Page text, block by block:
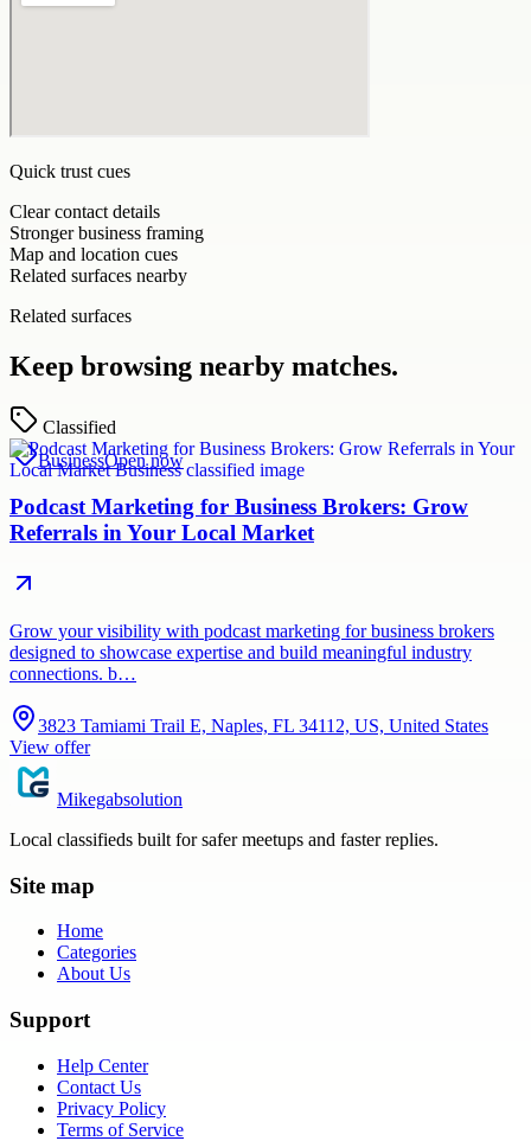
Quick trust cues
Clear contact details
Stronger business framing
Map and location cues
Related surfaces nearby
Related surfaces
Keep browsing nearby matches.
Classified
BusinessOpen now
Podcast Marketing for Business Brokers: Grow
Referrals in Your Local Market
Grow your visibility with podcast marketing for business brokers
designed to showcase expertise and build meaningful industry
connections. b…
3823 Tamiami Trail E, Naples, FL 34112, US, United States
View offer
Mikegabsolution
Local classifieds built for safer meetups and faster replies.
Site map
Home
Categories
About Us
Support
Help Center
Contact Us
Privacy Policy
Terms of Service